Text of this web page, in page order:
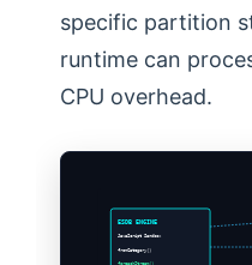
specific partition
runtime can
CPU overhead.
ESDB ENGINE
JavaScript Sandbox
fromCategory()
foreachStream()